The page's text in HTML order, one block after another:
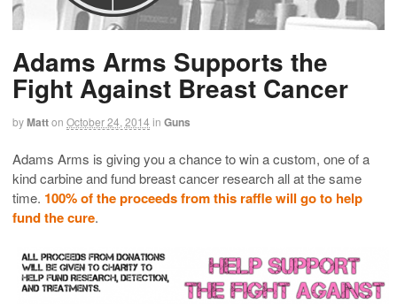
Adams Arms Supports the
Fight Against Breast Cancer
byMatton October 24, 2014 in Guns
Adams Arms is giving you a chance to win a custom, one of a
kind carbine and fund breast cancer research all at the same
time. 100% of the proceeds from this raffle will go to help
fund the cure.